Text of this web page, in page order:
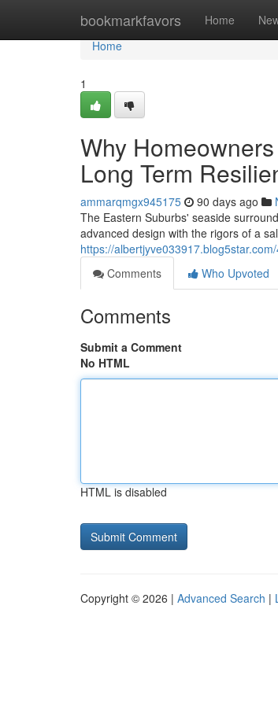
bookmarkfavors Home
Home
Home
1
Why
Long Term
ammarqmgx945175 90 days ago
The Eastern Suburbs' seaside
advanced design with the rigors of a
https://
Comments
Who Upvoted
Comments
Submit a Comment
No HTML
HTML is disabled
Copyright © 2026 | Advanced Search |